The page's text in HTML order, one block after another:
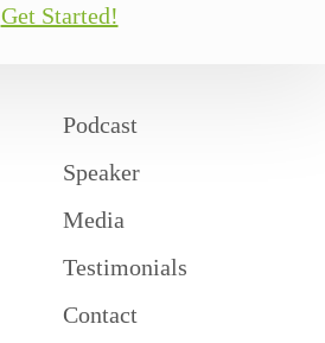
Get Started!
Podcast
Speaker
Media
Testimonials
Contact